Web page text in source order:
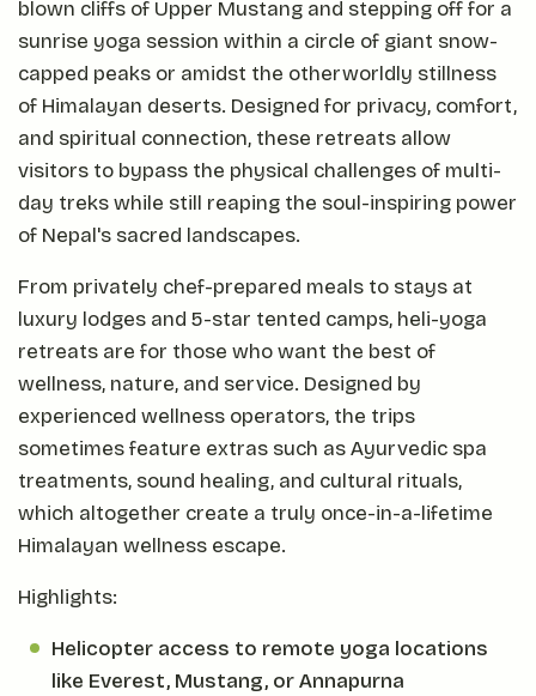
blown cliffs of Upper Mustang and stepping off for a
sunrise yoga session within a circle of giant snow-
capped peaks or amidst the otherworldly stillness
of Himalayan deserts. Designed for privacy, comfort,
and spiritual connection, these retreats allow
visitors to bypass the physical challenges of multi-
day treks while still reaping the soul-inspiring power
of Nepal's sacred landscapes.
From privately chef-prepared meals to stays at
luxury lodges and 5-star tented camps, heli-yoga
retreats are for those who want the best of
wellness, nature, and service. Designed by
experienced wellness operators, the trips
sometimes feature extras such as Ayurvedic spa
treatments, sound healing, and cultural rituals,
which altogether create a truly once-in-a-lifetime
Himalayan wellness escape.
Highlights:
Helicopter access to remote yoga locations
like Everest, Mustang, or Annapurna